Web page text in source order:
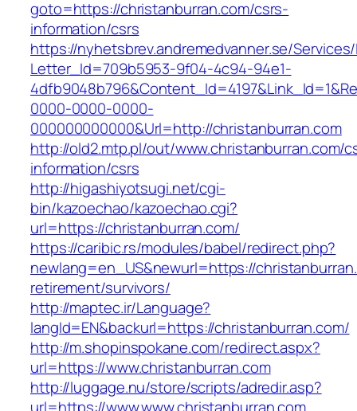
goto=https://christanburran.com/csrs-
information/csrs
https://nyhetsbrev.andremedvanner.se/
Letter_Id=709b5953-9f04-4c94-94e1-
0000-0000-0000-
000000000000&Url=http://christanburran.com
http://old2.mtp.pl/out/www.christanburran.com/
information/csrs
http://higashiyotsugi.net/cgi-
bin/kazoechao/kazoechao.cgi?
url=https://christanburran.com/
https://caribic.rs/modules/babel/redirect.php?
newlang=en_US&newurl=https://
retirement/survivors/
http://maptec.ir/Language?
langId=EN&backurl=https://christanburran.com/
http://m.shopinspokane.com/redirect.aspx?
url=https://www.christanburran.com
http://luggage.nu/store/scripts/adredir.asp?